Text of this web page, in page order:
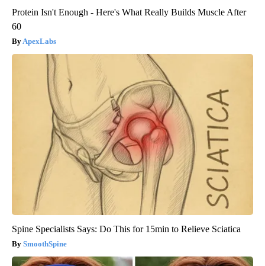
Protein Isn't Enough - Here's What Really Builds Muscle After
60
ApexLabs
Spine Specialists Says: Do This for 15min to Relieve Sciatica
SmoothSpine